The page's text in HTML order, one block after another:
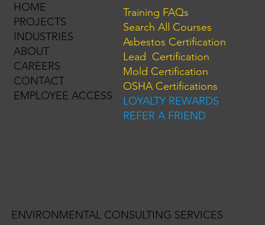
ENVIRONMENTAL CONSULTING SERVICES
HOME
PROJECTS
INDUSTRIES
ABOUT
CAREERS
CONTACT
EMPLOYEE ACCESS
Training FAQs
Search All Courses
Asbestos Certification
Lead Certification
Mold Certification
OSHA Certifications
LOYALTY REWARDS
REFER A FRIEND